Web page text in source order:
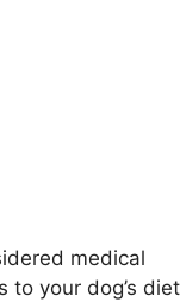
medical
to your dog’s diet